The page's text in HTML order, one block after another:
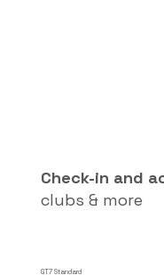
Check-in and
clubs & more
GT7 Standard